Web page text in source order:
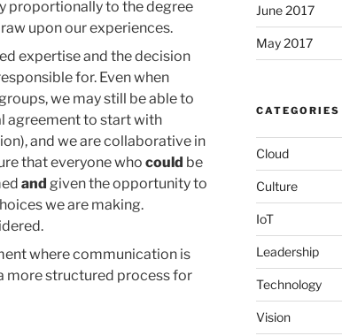
proportionally to the degree
upon our experiences.
expertise and the decision
for. Even when
we may still be able to
agreement to start with
and we are collaborative in
that everyone who could be
and given the opportunity to
we are making.
where communication is
more structured process for
June 2017
May 2017
CATEGORIES
Cloud
Culture
IoT
Leadership
Technology
Vision